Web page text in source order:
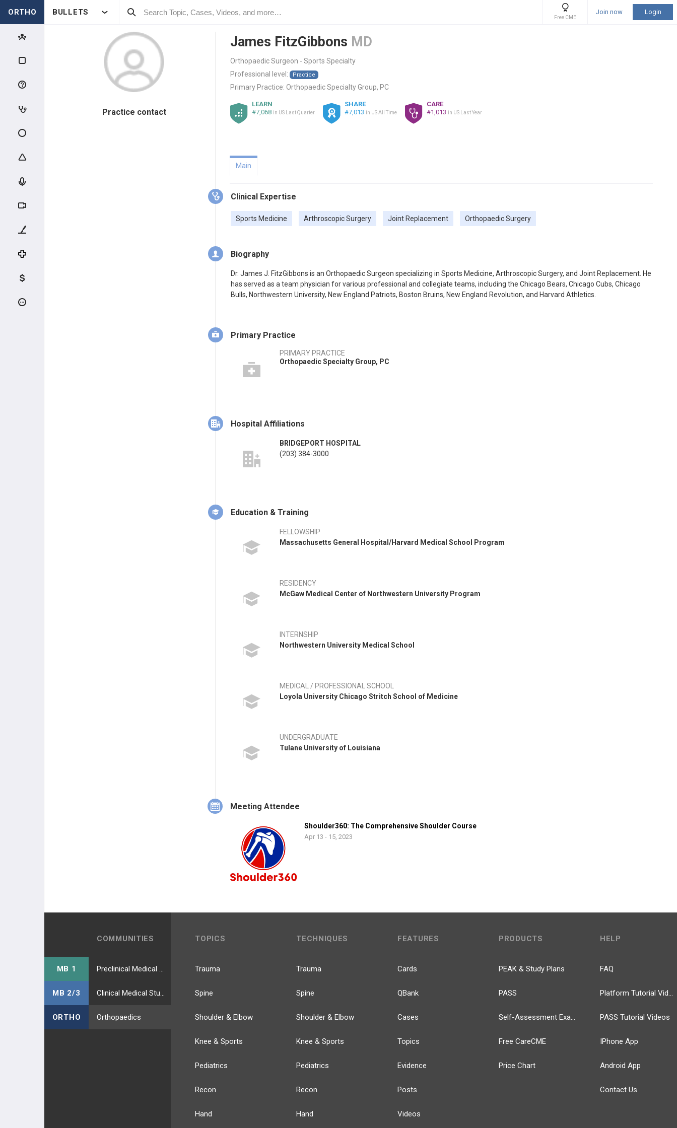
ORTHO BULLETS
Free CME
Join now Login
Practice contact
James FitzGibbons MD
Orthopaedic Surgeon - Sports Specialty
Professional level:
Practice
Primary Practice: Orthopaedic Specialty Group, PC
LEARN
#7,068 in US Last Quarter
SHARE
#7,013 in US All Time
CARE
#1,013 in US Last Year
Main
Clinical Expertise
Sports Medicine Arthroscopic Surgery Joint Replacement Orthopaedic Surgery
Biography
Dr. James J. FitzGibbons is an Orthopaedic Surgeon specializing in Sports Medicine, Arthroscopic Surgery, and Joint Replacement. He
has served as a team physician for various professional and collegiate teams, including the Chicago Bears, Chicago Cubs, Chicago
Bulls, Northwestern University, New England Patriots, Boston Bruins, New England Revolution, and Harvard Athletics.
Primary Practice
PRIMARY PRACTICE
Orthopaedic Specialty Group, PC
Hospital Affiliations
BRIDGEPORT HOSPITAL
(203) 384-3000
Education & Training
FELLOWSHIP
Massachusetts General Hospital/Harvard Medical School Program
RESIDENCY
McGaw Medical Center of Northwestern University Program
INTERNSHIP
Northwestern University Medical School
MEDICAL / PROFESSIONAL SCHOOL
Loyola University Chicago Stritch School of Medicine
UNDERGRADUATE
Tulane University of Louisiana
Meeting Attendee
Shoulder360: The Comprehensive Shoulder Course
Apr 13 - 15, 2023
COMMUNITIES
MB 1
MB 2/3
ORTHO Orthopaedics
TOPICS
Trauma
Spine
Shoulder & Elbow
Knee & Sports
Pediatrics
Recon
Hand
TECHNIQUES
Trauma
Spine
Shoulder & Elbow
Knee & Sports
Pediatrics
Recon
Hand
FEATURES
Cards
QBank
Cases
Topics
Evidence
Posts
Videos
PRODUCTS
PEAK & Study Plans
PASS
Self-Assessment Exams
Free CareCME
Price Chart
HELP
FAQ
Platform Tutorial Videos
PASS Tutorial Videos
IPhone App
Android App
Contact Us